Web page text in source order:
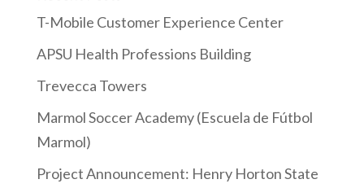
T-Mobile Customer Experience Center
APSU Health Professions Building
Trevecca Towers
Marmol Soccer Academy (Escuela de Fútbol
Marmol)
Project Announcement: Henry Horton State